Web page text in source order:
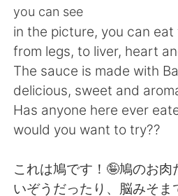
Indonesia
English
繁體中文 Español
Deutsch 日本語
you can see
in the picture, you can eat
from legs, to liver, heart
The sauce is made with
delicious, sweet and
Has anyone here ever
would you want to try??
これは鳩です！🤪鳩のお
いぞうだったり、脳みそ